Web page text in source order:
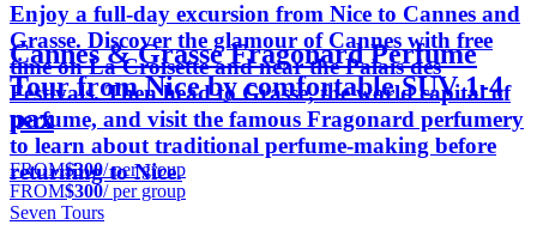
Enjoy a full-day excursion from Nice to Cannes and
Grasse. Discover the glamour of Cannes with free
time on La Croisette and near the Palais des
Festivals. Then head to Grasse, the world capital of
perfume, and visit the famous Fragonard perfumery
to learn about traditional perfume-making before
returning to Nice.
Cannes & Grasse Fragonard Perfume
Tour from Nice by comfortable SUV 1-4
pax
FROM$300/ per group
FROM$300/ per group
Seven Tours